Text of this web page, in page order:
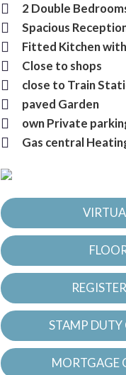
2 Double
Spacious
Fitted Kitchen
Close to shops
close to Train
paved Garden
own Private
Gas central
STAMP DUTY
MORTGAGE